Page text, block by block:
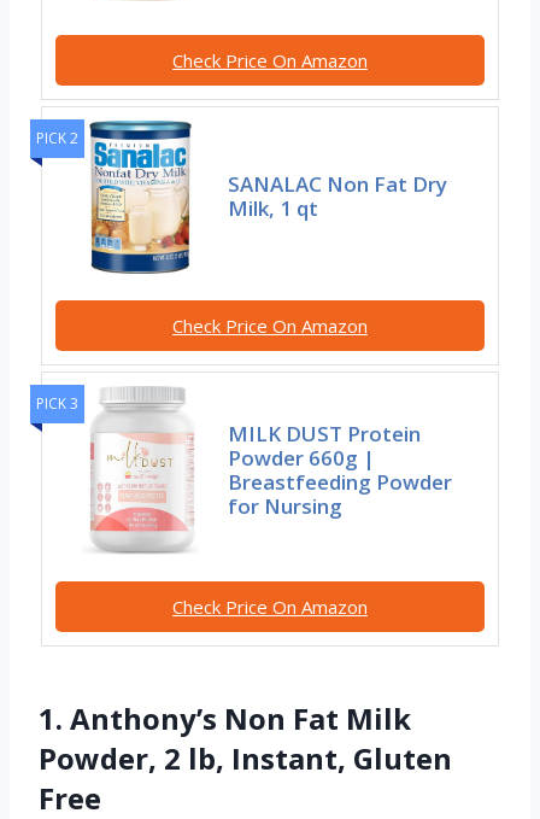
Check Price On Amazon
PICK 2
SANALAC Non Fat Dry
Milk, 1 qt
Check Price On Amazon
PICK 3
MILK DUST Protein
Powder 660g |
Breastfeeding Powder
for Nursing
Check Price On Amazon
1. Anthony’s Non Fat Milk
Powder, 2 lb, Instant, Gluten
Free